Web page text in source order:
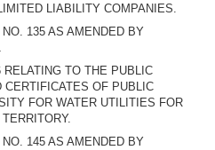
LIABILITY COMPANIES.
135 AS AMENDED BY
TO THE PUBLIC
OF PUBLIC
FOR WATER UTILITIES FOR
145 AS AMENDED BY